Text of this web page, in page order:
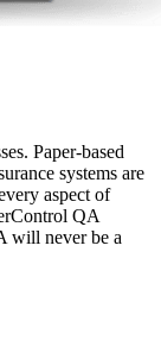
Paper-based
systems are
aspect of
QA
will never be a